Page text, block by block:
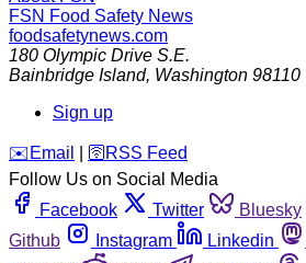
FSN Food Safety News
foodsafetynews.com
180 Olympic Drive S.E.
Bainbridge Island, Washington 98110
Sign up
️✉️ Email 🛜 RSS Feed
Follow Us on Social Media
Facebook
Twitter Bluesky
Github
Instagram Linkedin